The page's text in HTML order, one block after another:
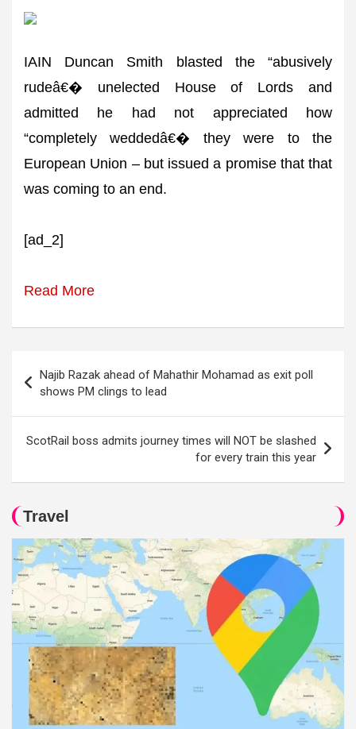
IAIN Duncan Smith blasted the “abusively
rudeâ€� unelected House of Lords and
admitted he had not appreciated how
“completely weddedâ€� they were to the
European Union – but issued a promise that that
was coming to an end.
[ad_2]
Read More
navigation
Najib Razak ahead of Mahathir Mohamad as exit poll
shows PM clings to lead
ScotRail boss admits journey times will NOT be slashed
for every train this year
Travel